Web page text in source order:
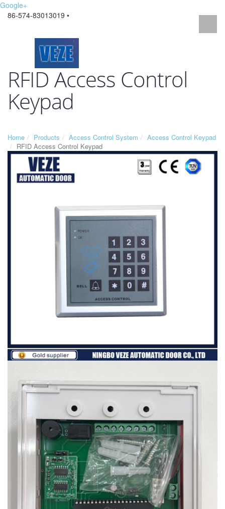
Google+
86-574-83013019 •
RFID Access Control
Keypad
Home Products Access Control System
Access Control Keypad
RFID Access Control Keypad